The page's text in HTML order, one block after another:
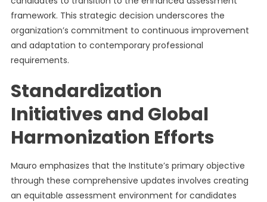
framework. This strategic decision underscores the
organization’s commitment to continuous improvement
and adaptation to contemporary professional
requirements.
Standardization
Initiatives and Global
Harmonization Efforts
Mauro emphasizes that the Institute’s primary objective
through these comprehensive updates involves creating
an equitable assessment environment for candidates